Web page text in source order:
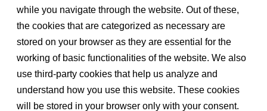
while you navigate through the website. Out of these,
the cookies that are categorized as necessary are
stored on your browser as they are essential for the
working of basic functionalities of the website. We also
use third-party cookies that help us analyze and
understand how you use this website. These cookies
will be stored in your browser only with your consent.